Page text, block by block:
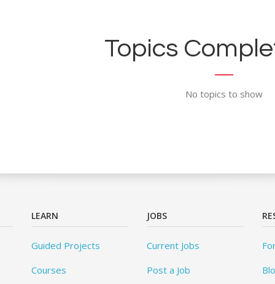
Topics
No topics to show
LEARN
Guided Projects
Courses
JOBS
Current Jobs
Post a Job